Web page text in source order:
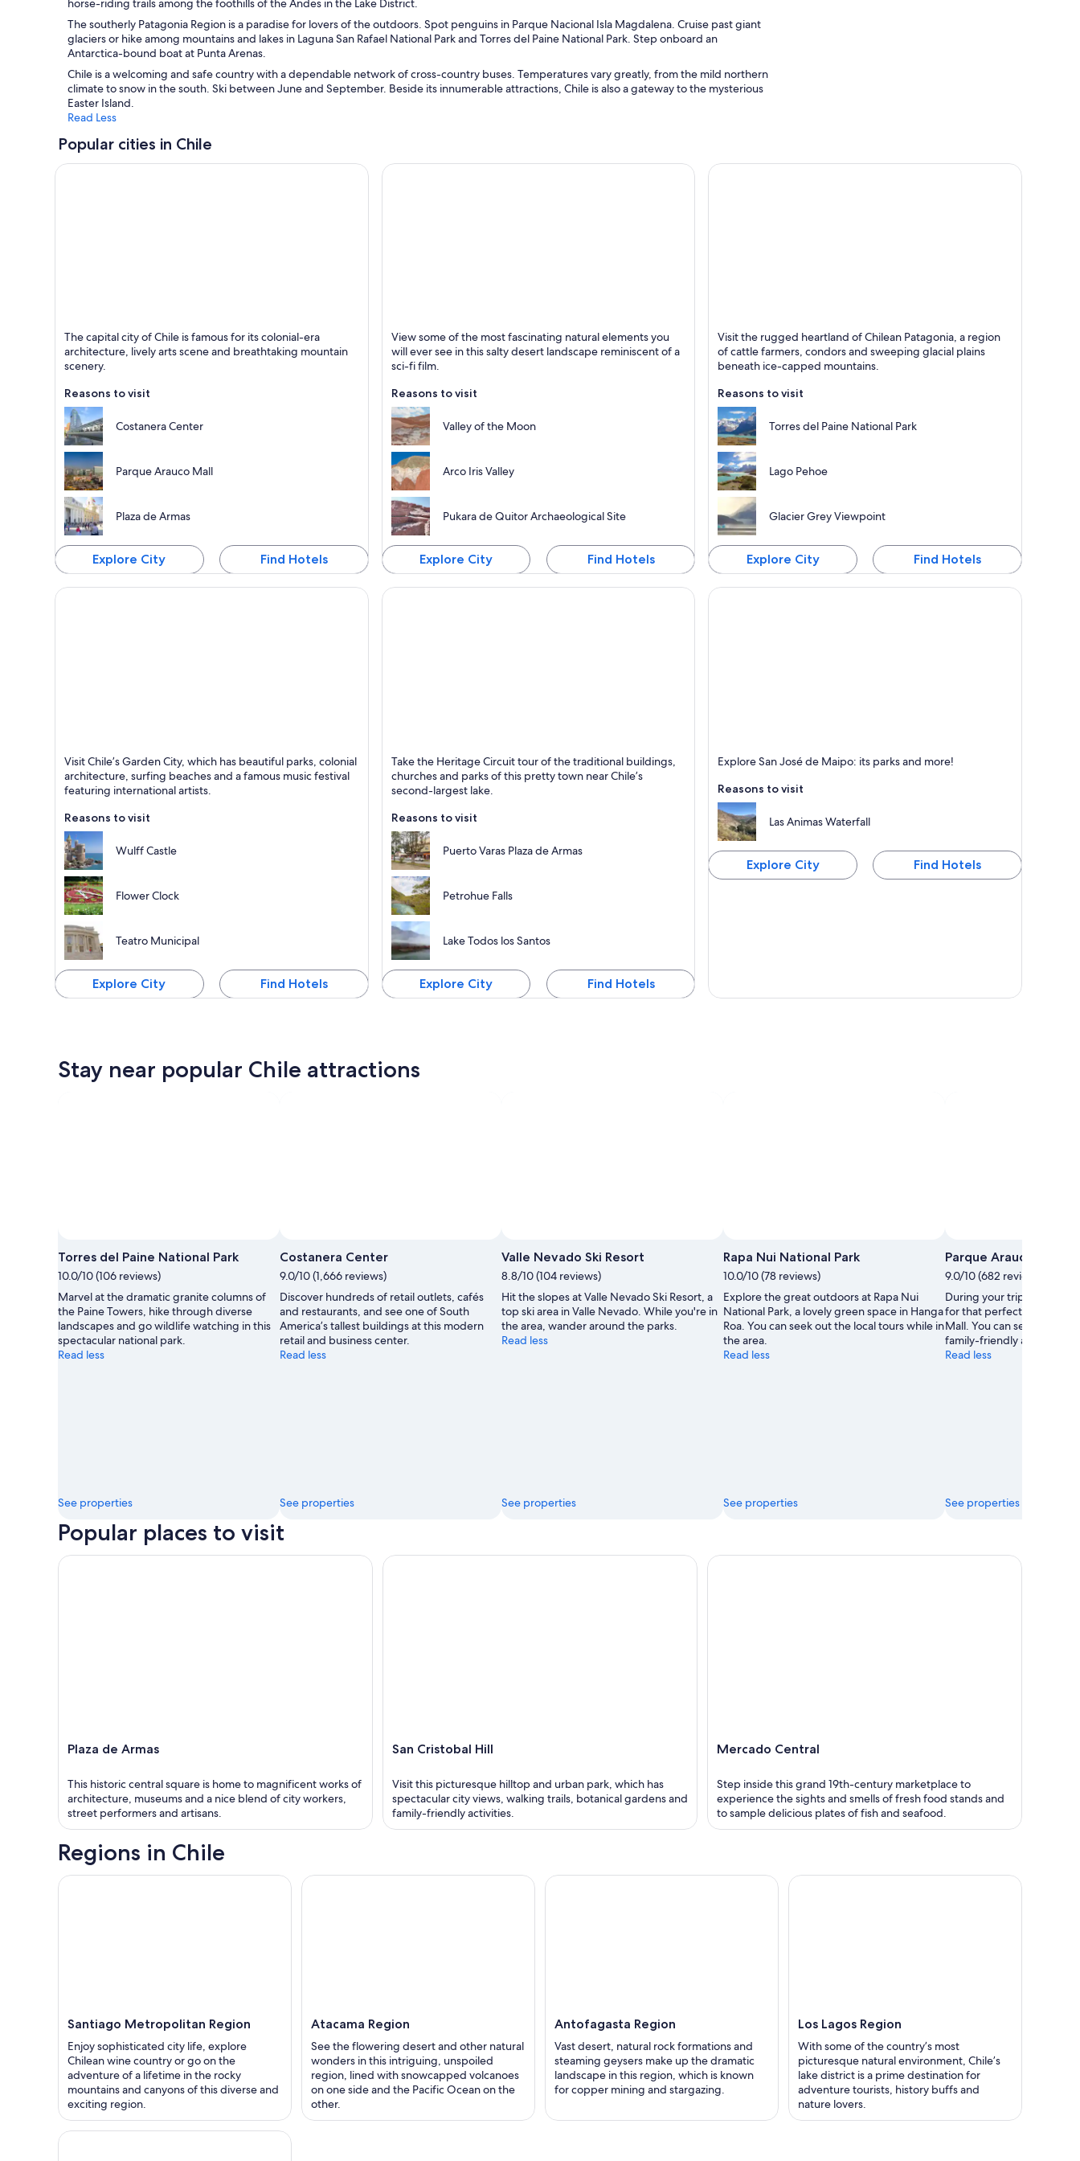
horse-riding trails among the foothills of the Andes in the Lake District.
The southerly Patagonia Region is a paradise for lovers of the outdoors. Spot penguins in Parque Nacional Isla Magdalena. Cruise past giant
glaciers or hike among mountains and lakes in Laguna San Rafael National Park and Torres del Paine National Park. Step onboard an
Antarctica-bound boat at Punta Arenas.
Chile is a welcoming and safe country with a dependable network of cross-country buses. Temperatures vary greatly, from the mild northern
climate to snow in the south. Ski between June and September. Beside its innumerable attractions, Chile is also a gateway to the mysterious
Easter Island.
Read Less
Popular cities in Chile
Santiago
Known for Shopping, Tours and Museums
The capital city of Chile is famous for its colonial-era
architecture, lively arts scene and breathtaking mountain
scenery.
Reasons to visit
Costanera Center
Parque Arauco Mall
Plaza de Armas
Explore City Find Hotels
San Pedro de Atacama
Known for Tours, Deserts and Scenery
View some of the most fascinating natural elements you
will ever see in this salty desert landscape reminiscent of a
sci-fi film.
Reasons to visit
Valley of the Moon
Arco Iris Valley
Pukara de Quitor Archaeological Site
Explore City Find Hotels
Torres del Paine
Known for Excursions, Tours and Hiking
Visit the rugged heartland of Chilean Patagonia, a region
of cattle farmers, condors and sweeping glacial plains
beneath ice-capped mountains.
Reasons to visit
Torres del Paine National Park
Lago Pehoe
Glacier Grey Viewpoint
Explore City Find Hotels
Vina del Mar
Known for Walking, Relaxing and Cafes
Visit Chile’s Garden City, which has beautiful parks, colonial
architecture, surfing beaches and a famous music festival
featuring international artists.
Reasons to visit
Wulff Castle
Flower Clock
Teatro Municipal
Explore City Find Hotels
Known for Lakes, Volcano and Casinos
Take the Heritage Circuit tour of the traditional buildings,
churches and parks of this pretty town near Chile’s
second-largest lake.
Reasons to visit
Puerto Varas Plaza de Armas
Petrohue Falls
Lake Todos los Santos
Explore City Find Hotels
Known for Natural parks,
Nature and Mountains
Explore San José de Maipo: its parks and more!
Reasons to visit
Las Animas Waterfall
Explore City Find Hotels
Stay near popular Chile attractions
Torres del Paine National Park
10.0/10 (106 reviews)
Marvel at the dramatic granite columns of
the Paine Towers, hike through diverse
landscapes and go wildlife watching in this
spectacular national park.
Read less
See properties
Photo
by
Maria
Isabel
Costanera Center
9.0/10 (1,666 reviews)
Discover hundreds of retail outlets, cafés
and restaurants, and see one of South
America’s tallest buildings at this modern
retail and business center.
Read less
See properties
Valle Nevado Ski Resort
8.8/10 (104 reviews)
Hit the slopes at Valle Nevado Ski Resort, a
top ski area in Valle Nevado. While you're in
the area, wander around the parks.
Read less
See properties
Rapa Nui National Park
10.0/10 (78 reviews)
Explore the great outdoors at Rapa Nui
National Park, a lovely green space in Hanga
Roa. You can seek out the local tours while in
the area.
Read less
See properties
Parque Arauco Mall
9.0/10 (682 reviews)
During your trip to
for that perfect souvenir
Mall. You can seek out the
family-friendly area.
Read less
See properties
Popular places to visit
Plaza de Armas
This historic central square is home to magnificent works of
architecture, museums and a nice blend of city workers,
street performers and artisans.
Plaza de Armas
San Cristobal Hill
Visit this picturesque hilltop and urban park, which has
spectacular city views, walking trails, botanical gardens and
family-friendly activities.
San Cristobal Hill
Mercado Central
Step inside this grand 19th-century marketplace to
experience the sights and smells of fresh food stands and
to sample delicious plates of fish and seafood.
Mercado Central
Regions in Chile
Santiago Metropolitan Region
Enjoy sophisticated city life, explore
Chilean wine country or go on the
adventure of a lifetime in the rocky
mountains and canyons of this diverse and
exciting region.
Atacama Region
See the flowering desert and other natural
wonders in this intriguing, unspoiled
region, lined with snowcapped volcanoes
on one side and the Pacific Ocean on the
other.
Antofagasta Region
Vast desert, natural rock formations and
steaming geysers make up the dramatic
landscape in this region, which is known
for copper mining and stargazing.
Los Lagos Region
With some of the country’s most
picturesque natural environment, Chile’s
lake district is a prime destination for
adventure tourists, history buffs and
nature lovers.